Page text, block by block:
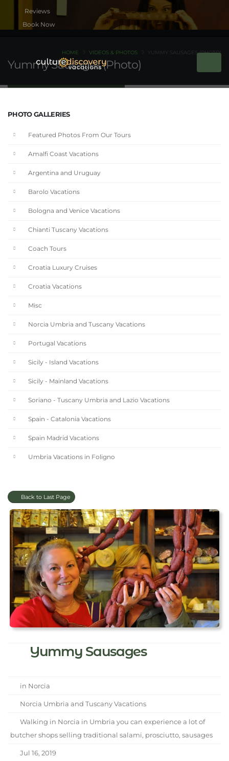
Book Now
Yummy Sausages (Photo)
HOME VIDEOS & PHOTOS YUMMY SAUSAGES (PHOTO)
PHOTO GALLERIES
Featured Photos From Our Tours
Amalfi Coast Vacations
Argentina and Uruguay
Barolo Vacations
Bologna and Venice Vacations
Chianti Tuscany Vacations
Coach Tours
Croatia Luxury Cruises
Croatia Vacations
Misc
Norcia Umbria and Tuscany Vacations
Portugal Vacations
Sicily - Island Vacations
Sicily - Mainland Vacations
Soriano - Tuscany Umbria and Lazio Vacations
Spain - Catalonia Vacations
Spain Madrid Vacations
Umbria Vacations in Foligno
Back to Last Page
Yummy Sausages
in Norcia
Norcia Umbria and Tuscany Vacations
Walking in Norcia in Umbria you can experience a lot of
butcher shops selling traditional salami, prosciutto, sausages
Jul 16, 2019